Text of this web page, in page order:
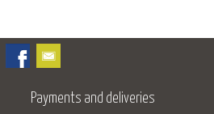
Payments and deliveries